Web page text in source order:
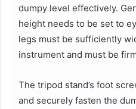
dumpy level effectively.
height needs to be set to
legs must be sufficiently
instrument and must be
The tripod stand’s foot
and securely fasten the